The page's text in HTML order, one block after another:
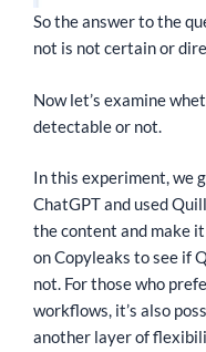
So the answer to the
not is not certain or
Now let’s examine
detectable or not.
In this experiment, we
ChatGPT and used
the content and make
on Copyleaks to see if
not. For those who
workflows, it’s also
another layer of